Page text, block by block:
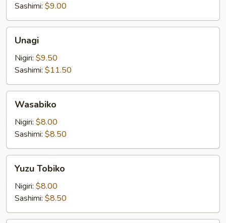
Sashimi: $9.00
Unagi
Nigiri: $9.50
Sashimi: $11.50
Wasabiko
Nigiri: $8.00
Sashimi: $8.50
Tobiko
Yuzu Tobiko
Nigiri: $8.00
Sashimi: $8.50